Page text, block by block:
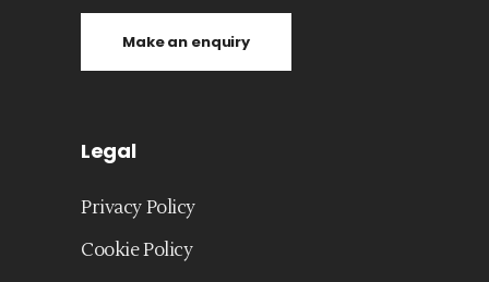
Make an enquiry
Legal
Privacy Policy
Cookie Policy